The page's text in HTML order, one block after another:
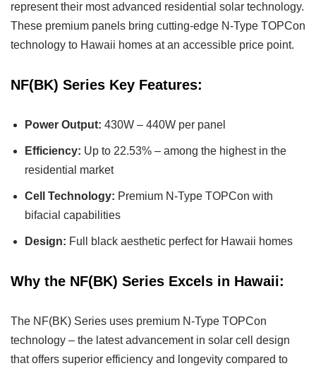
represent their most advanced residential solar technology.
These premium panels bring cutting-edge N-Type TOPCon
technology to Hawaii homes at an accessible price point.
NF(BK) Series Key Features:
Power Output: 430W – 440W per panel
Efficiency: Up to 22.53% – among the highest in the
residential market
Cell Technology: Premium N-Type TOPCon with
bifacial capabilities
Design: Full black aesthetic perfect for Hawaii homes
Why the NF(BK) Series Excels in Hawaii:
The NF(BK) Series uses premium N-Type TOPCon
technology – the latest advancement in solar cell design
that offers superior efficiency and longevity compared to